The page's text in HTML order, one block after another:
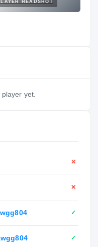
HEADSHOT
yet.
✕
✕
✓
✓